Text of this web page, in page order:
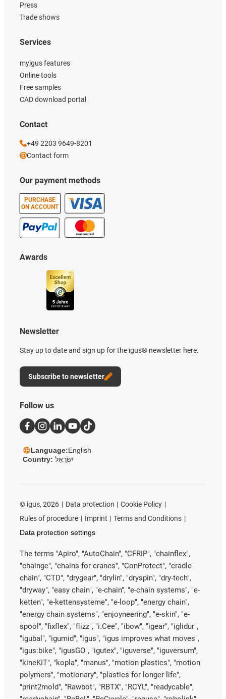
Press
Trade shows
Our payment methods
PURCHASE
ON ACCOUNT
Services
myigus features
Online tools
Free samples
CAD download portal
Awards
Newsletter
Stay up to date and sign up for the igus® newsletter here.
Subscribe to newsletter
Contact
+49 2203 9649-8201
Contact form
Follow us
Language:English
Country: יִשְׂרָאֵל
© igus, 2026 Data protection
Cookie Policy
Rules of procedure
Imprint
Terms and Conditions
Data protection settings
The terms "Apiro", "AutoChain", "CFRIP", "chainflex",
"chainge", "chains for cranes", "ConProtect", "cradle-
chain", "CTD", "drygear", "drylin", "dryspin", "dry-tech",
"dryway", "easy chain", "e-chain", "e-chain systems", "e-
ketten", "e-kettensysteme", "e-loop", "energy chain",
"energy chain systems", "enjoyneering", "e-skin", "e-
spool", "fixflex", "flizz", "i.Cee", "ibow", "igear", "iglidur",
"igubal", "igumid", "igus", "igus improves what moves",
"igus:bike", "igusGO", "igutex", "iguverse", "iguversum",
"kineKIT", "kopla", "manus", "motion plastics", "motion
polymers", "motionary", "plastics for longer life",
"print2mold", "Rawbot", "RBTX", "RCYL", "readycable",